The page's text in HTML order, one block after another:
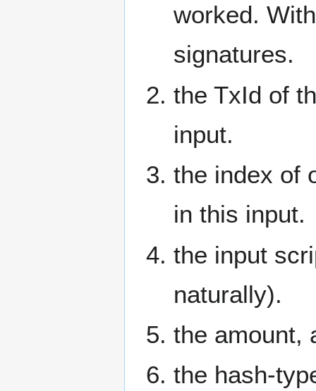
worked.
signatures.
the TxId of
input.
the index of
in this input.
the input
naturally).
the amount,
the hash-